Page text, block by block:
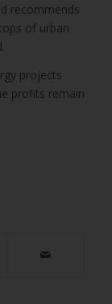
recommends
of urban
projects
profits remain